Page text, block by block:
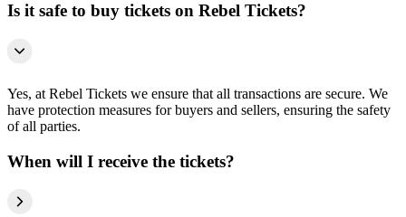
Is it safe to buy tickets on Rebel Tickets?
Yes, at Rebel Tickets we ensure that all transactions are secure. We
have protection measures for buyers and sellers, ensuring the safety
of all parties.
When will I receive the tickets?